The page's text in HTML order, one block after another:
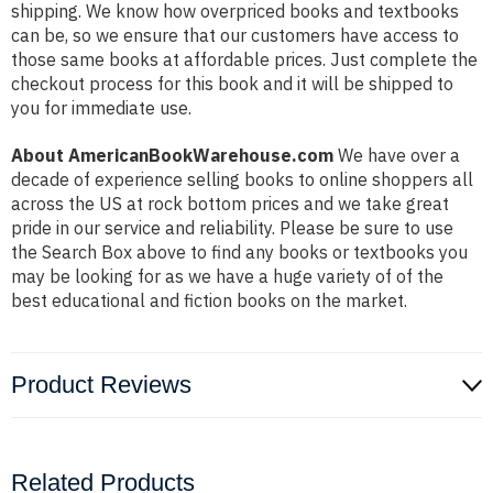
shipping. We know how overpriced books and textbooks
can be, so we ensure that our customers have access to
those same books at affordable prices. Just complete the
checkout process for this book and it will be shipped to
you for immediate use.
About AmericanBookWarehouse.com We have over a
decade of experience selling books to online shoppers all
across the US at rock bottom prices and we take great
pride in our service and reliability. Please be sure to use
the Search Box above to find any books or textbooks you
may be looking for as we have a huge variety of of the
best educational and fiction books on the market.
Product Reviews
Related Products